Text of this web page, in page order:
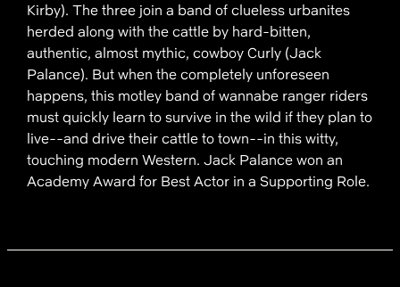
Kirby). The three join a band of clueless urbanites
herded along with the cattle by hard-bitten,
authentic, almost mythic, cowboy Curly (Jack
Palance). But when the completely unforeseen
happens, this motley band of wannabe ranger riders
must quickly learn to survive in the wild if they plan to
live--and drive their cattle to town--in this witty,
touching modern Western. Jack Palance won an
Academy Award for Best Actor in a Supporting Role.